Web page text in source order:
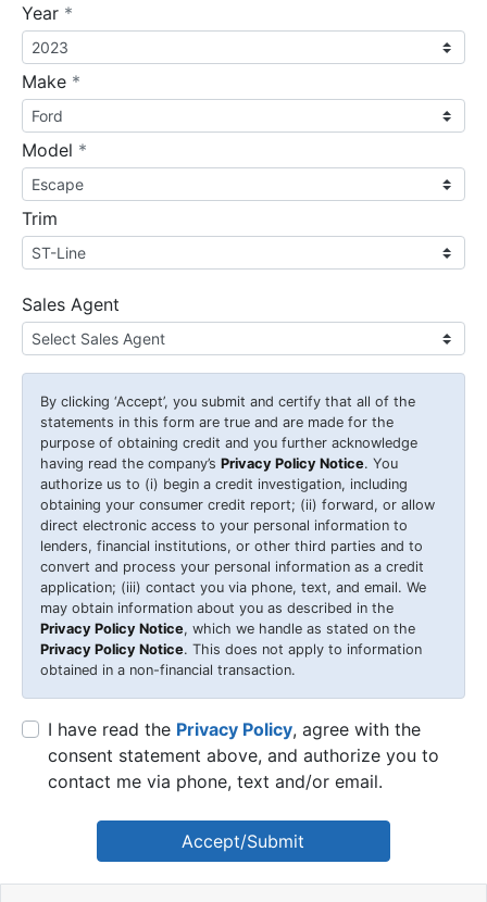
Year *
Make *
Model *
Trim
Sales Agent
By clicking ‘Accept’, you submit and certify that all of the
statements in this form are true and are made for the
purpose of obtaining credit and you further acknowledge
having read the company’s Privacy Policy Notice. You
authorize us to (i) begin a credit investigation, including
obtaining your consumer credit report; (ii) forward, or allow
direct electronic access to your personal information to
lenders, financial institutions, or other third parties and to
convert and process your personal information as a credit
application; (iii) contact you via phone, text, and email. We
may obtain information about you as described in the
Privacy Policy Notice, which we handle as stated on the
Privacy Policy Notice. This does not apply to information
obtained in a non-financial transaction.
I have read the Privacy Policy, agree with the
consent statement above, and authorize you to
contact me via phone, text and/or email.
Accept/Submit